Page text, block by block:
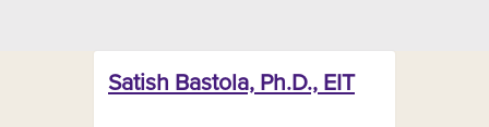
Satish Bastola, Ph.D., EIT